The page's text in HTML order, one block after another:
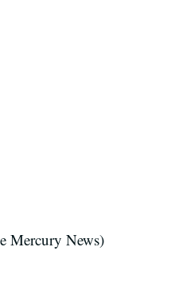
Mercury News)